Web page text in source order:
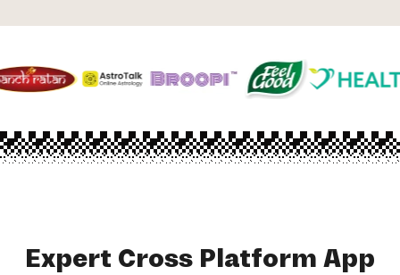
Expert Cross Platform App